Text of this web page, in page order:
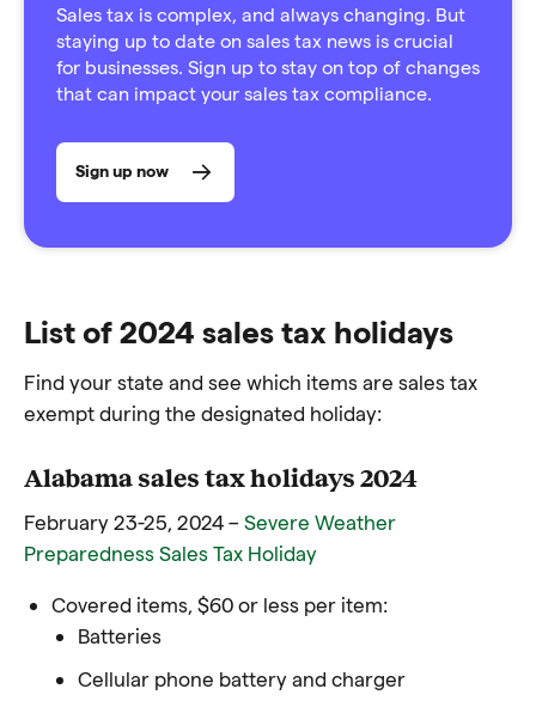
Sales tax is complex, and always changing. But
staying up to date on sales tax news is crucial
for businesses. Sign up to stay on top of changes
that can impact your sales tax compliance.
Sign up now
List of 2024 sales tax holidays
Find your state and see which items are sales tax
exempt during the designated holiday:
Alabama sales tax holidays 2024
February 23-25, 2024 – Severe Weather
Preparedness Sales Tax Holiday
Covered items, $60 or less per item:
Batteries
Cellular phone battery and charger